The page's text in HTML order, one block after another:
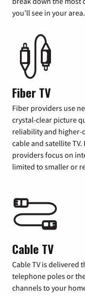
you’ll see in your area.
Fiber TV
Fiber providers use
crystal-clear picture
reliability and
cable and satellite
providers focus on
limited to smaller or
Cable TV
Cable TV is delivered
telephone poles or
channels to your